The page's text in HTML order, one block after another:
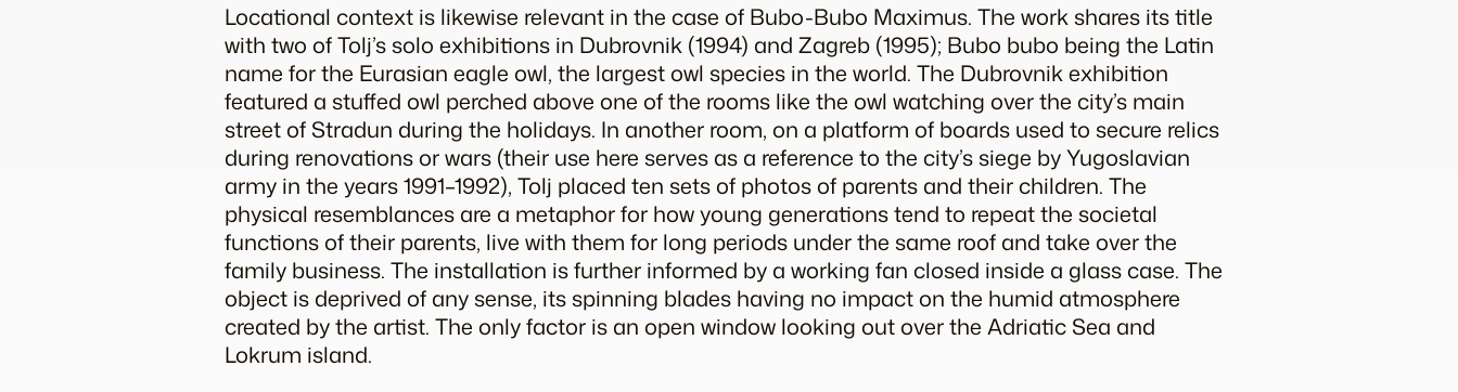
Locational context is likewise relevant in the case of Bubo-Bubo Maximus. The work shares its title
with two of Tolj’s solo exhibitions in Dubrovnik (1994) and Zagreb (1995); Bubo bubo being the Latin
name for the Eurasian eagle owl, the largest owl species in the world. The Dubrovnik exhibition
featured a stuffed owl perched above one of the rooms like the owl watching over the city’s main
street of Stradun during the holidays. In another room, on a platform of boards used to secure relics
during renovations or wars (their use here serves as a reference to the city’s siege by Yugoslavian
army in the years 1991–1992), Tolj placed ten sets of photos of parents and their children. The
physical resemblances are a metaphor for how young generations tend to repeat the societal
functions of their parents, live with them for long periods under the same roof and take over the
family business. The installation is further informed by a working fan closed inside a glass case. The
object is deprived of any sense, its spinning blades having no impact on the humid atmosphere
created by the artist. The only factor is an open window looking out over the Adriatic Sea and
Lokrum island.